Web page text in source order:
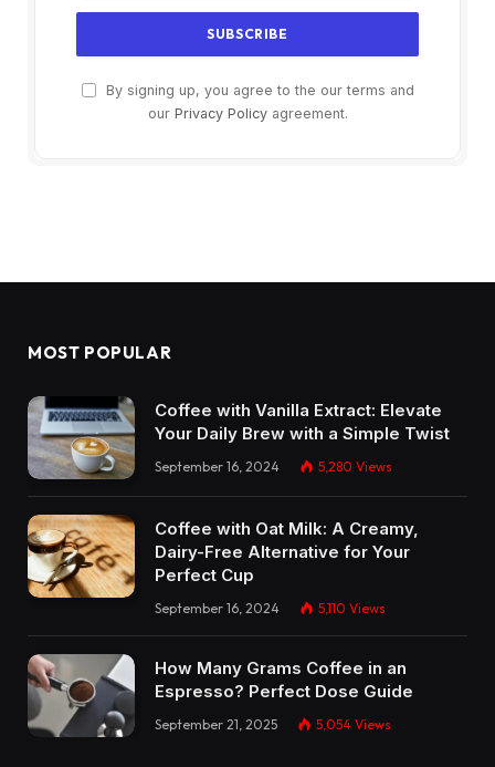
By signing up, you agree to the our terms and
our Privacy Policyagreement.
MOST POPULAR
Coffee with Vanilla Extract: Elevate
Your Daily Brew with a Simple Twist
September 16, 2024 5,280 Views
Coffee with Oat Milk: A Creamy,
Dairy-Free Alternative for Your
Perfect Cup
September 16, 2024 5,110 Views
How Many Grams Coffee in an
Espresso? Perfect Dose Guide
September 21, 2025 5,054 Views